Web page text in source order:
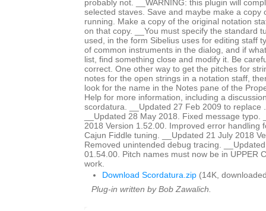
probably not. __WARNING: this plugin will
selected staves. Save and maybe make a copy
running. Make a copy of the original notation
on that copy. __You must specify the standard
used, in the form Sibelius uses for editing staff
of common instruments in the dialog, and if
list, find something close and modify it. Be
correct. One other way to get the pitches for
notes for the open strings in a notation staff,
look for the name in the Notes pane of the
Help for more information, including a
scordatura. __Updated 27 Feb 2009 to replace
__Updated 28 May 2018. Fixed message typo.
2018 Version 1.52.00. Improved error handling
Cajun Fiddle tuning. __Updated 21 July 2018
Removed unintended debug tracing.
01.54.00. Pitch names must now be in UPPER
work.
Download Scordatura.zip (14K,
Plug-in written by Bob Zawalich.